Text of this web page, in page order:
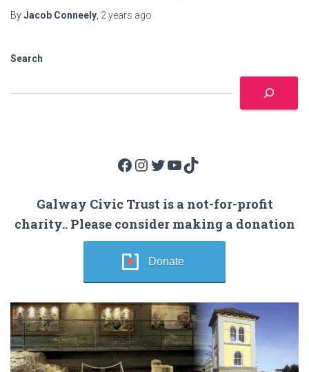
ByJacob Conneely, 2 years ago
Search
Facebook Instagram Twitter YouTube TikTok
Galway Civic Trust is a not-for-profit
charity.. Please consider making a donation
Donate